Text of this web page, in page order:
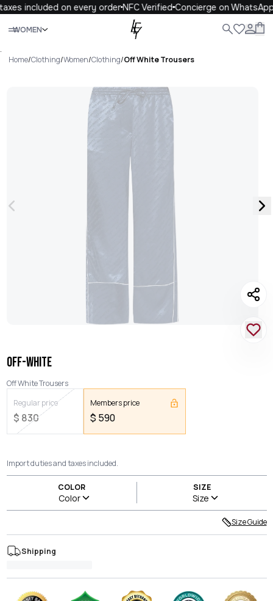
included on every orderNFC VerifiedConcierge on WhatsApp
WOMEN
Close
.
Home/Clothing/Women/Clothing/Off White Trousers
OFF-WHITE
Off White Trousers
Regular price
$ 830
Members price
$ 590
Import duties and taxes included.
COLOR
Color
SIZE
Size
Size Guide
Shipping